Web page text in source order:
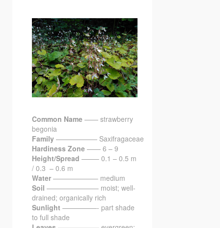
Common Name —— strawberry
begonia
Family —————— Saxifragaceae
Hardiness Zone —— 6 – 9
Height/Spread ——– 0.1 – 0.5 m
/ 0.3 – 0.6 m
Water ——————– medium
Soil ———————– moist; well-
drained; organically rich
Sunlight —————- part shade
to full shade